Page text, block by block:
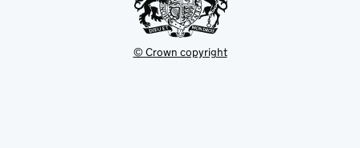
© Crown copyright